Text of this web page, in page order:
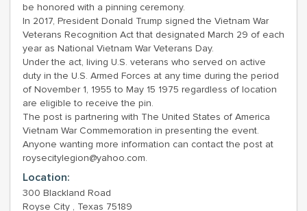
be honored with a pinning ceremony.
In 2017, President Donald Trump signed the Vietnam War
Veterans Recognition Act that designated March 29 of each
year as National Vietnam War Veterans Day.
Under the act, living U.S. veterans who served on active
duty in the U.S. Armed Forces at any time during the period
of November 1, 1955 to May 15 1975 regardless of location
are eligible to receive the pin.
The post is partnering with The United States of America
Vietnam War Commemoration in presenting the event.
Anyone wanting more information can contact the post at
roysecitylegion@yahoo.com.
Location:
300 Blackland Road
Royse City , Texas 75189